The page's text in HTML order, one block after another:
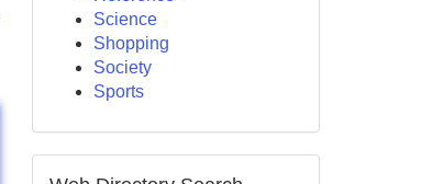
Science
Shopping
Society
Sports